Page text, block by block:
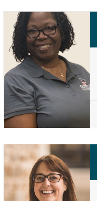
Karen
Kelley